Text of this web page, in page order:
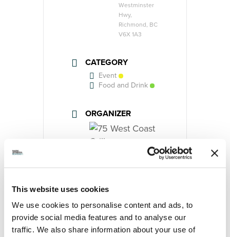
This website uses cookies
We use cookies to personalise content and ads, to
provide social media features and to analyse our
traffic. We also share information about your use of
Westminster
Hwy,
Richmond, BC
V6X 1A3
CATEGORY
Event
Food and Drink
ORGANIZER
75 West Coast Grill
Phone
Website
https://75west.ca/